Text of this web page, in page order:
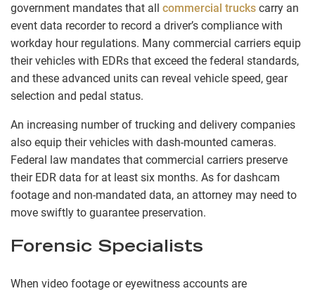
government mandates that all commercial trucks carry an
event data recorder to record a driver’s compliance with
workday hour regulations. Many commercial carriers equip
their vehicles with EDRs that exceed the federal standards,
and these advanced units can reveal vehicle speed, gear
selection and pedal status.
An increasing number of trucking and delivery companies
also equip their vehicles with dash-mounted cameras.
Federal law mandates that commercial carriers preserve
their EDR data for at least six months. As for dashcam
footage and non-mandated data, an attorney may need to
move swiftly to guarantee preservation.
Forensic Specialists
When video footage or eyewitness accounts are